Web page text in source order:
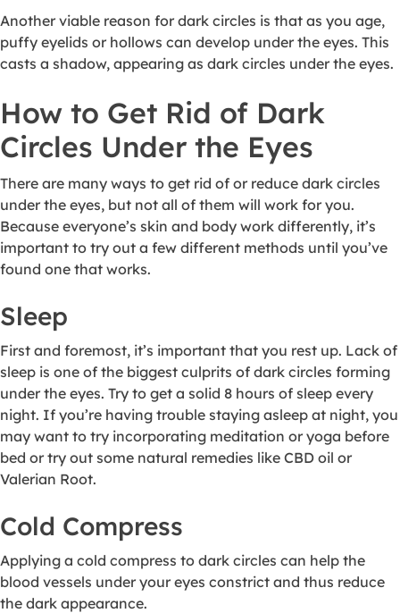
Another viable reason for dark circles is that as you age,
puffy eyelids or hollows can develop under the eyes. This
casts a shadow, appearing as dark circles under the eyes.
How to Get Rid of Dark
Circles Under the Eyes
There are many ways to get rid of or reduce dark circles
under the eyes, but not all of them will work for you.
Because everyone’s skin and body work differently, it’s
important to try out a few different methods until you’ve
found one that works.
Sleep
First and foremost, it’s important that you rest up. Lack of
sleep is one of the biggest culprits of dark circles forming
under the eyes. Try to get a solid 8 hours of sleep every
night. If you’re having trouble staying asleep at night, you
may want to try incorporating meditation or yoga before
bed or try out some natural remedies like CBD oil or
Valerian Root.
Cold Compress
Applying a cold compress to dark circles can help the
blood vessels under your eyes constrict and thus reduce
the dark appearance.